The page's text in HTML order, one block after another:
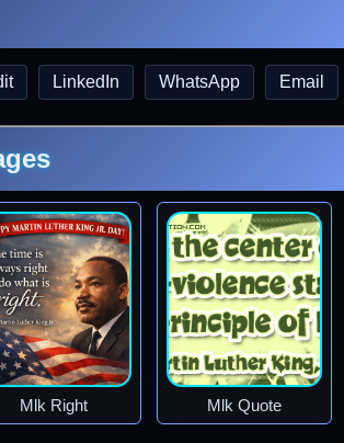
LinkedIn WhatsApp Email
Mlk Right Mlk Quote